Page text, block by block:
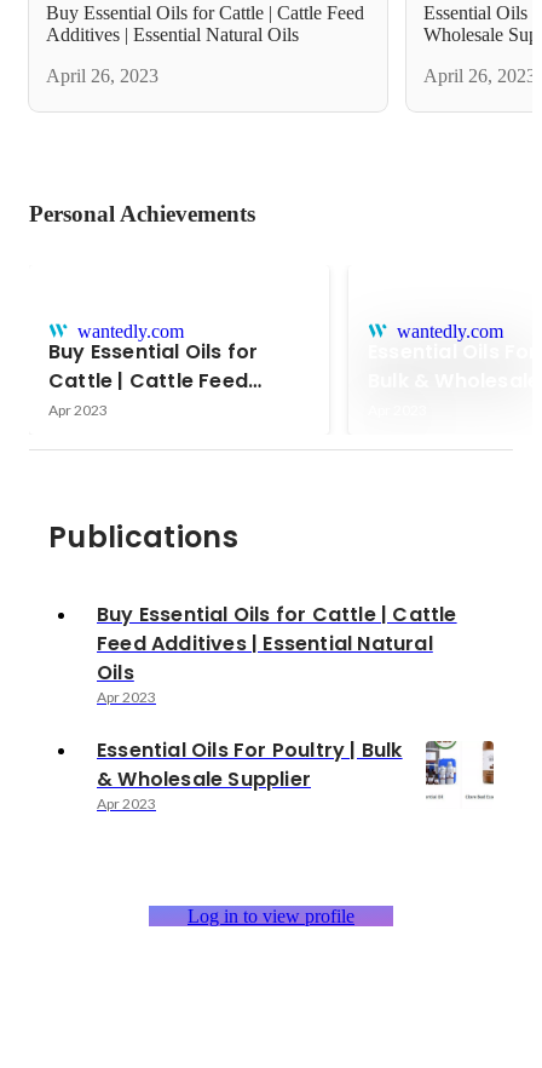
Buy Essential Oils for Cattle | Cattle Feed
Additives | Essential Natural Oils
April 26, 2023
Essential Oils
Wholesale
April 26, 2023
Personal Achievements
wantedly.com
Buy Essential Oils for
Cattle | Cattle Feed
Additives | Essential
Apr 2023
wantedly.com
Publications
Buy Essential Oils for Cattle | Cattle
Feed Additives | Essential Natural
Oils
Apr 2023
Essential Oils For Poultry | Bulk
& Wholesale Supplier
Apr 2023
Log in to view profile